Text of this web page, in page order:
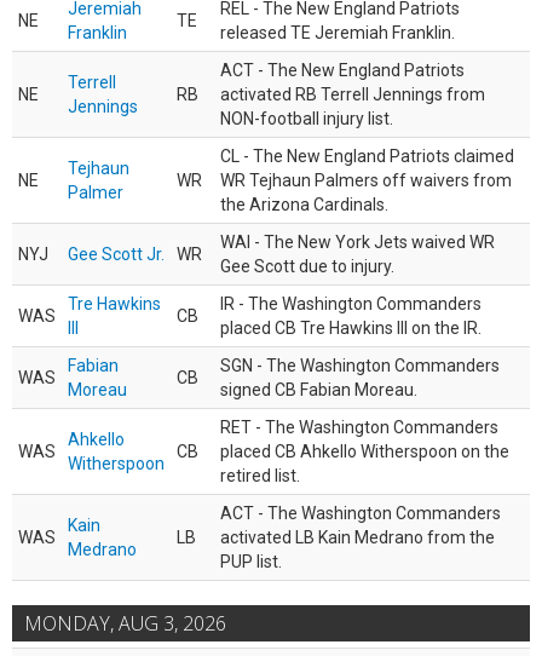
NE
Jeremiah
Franklin
TE
REL - The New England Patriots
released TE Jeremiah Franklin.
NE
Terrell
Jennings
RB
ACT - The New England Patriots
activated RB Terrell Jennings from
NON-football injury list.
NE
Tejhaun
Palmer
WR
CL - The New England Patriots claimed
WR Tejhaun Palmers off waivers from
the Arizona Cardinals.
NYJ Gee Scott Jr. WR
WAI - The New York Jets waived WR
Gee Scott due to injury.
WAS
Tre Hawkins
CB
IR - The Washington Commanders
placed CB Tre Hawkins III on the IR.
WAS
Fabian
Moreau
CB
SGN - The Washington Commanders
signed CB Fabian Moreau.
WAS
Ahkello
Witherspoon
CB
RET - The Washington Commanders
placed CB Ahkello Witherspoon on the
retired list.
WAS
Kain
Medrano
LB
ACT - The Washington Commanders
activated LB Kain Medrano from the
PUP list.
MONDAY, AUG 3, 2026